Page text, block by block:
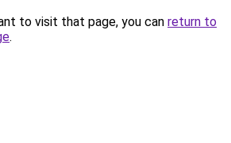
to visit that page, you can return to
.